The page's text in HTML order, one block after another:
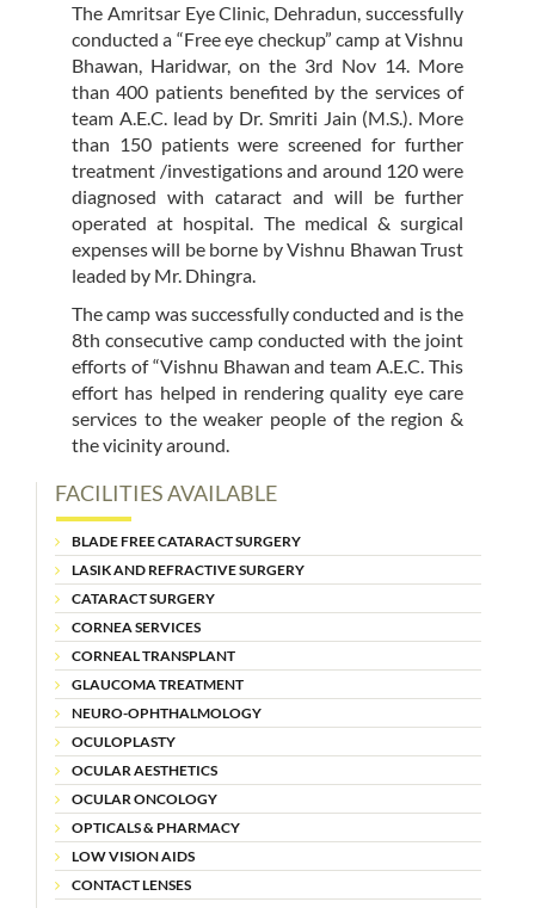
The Amritsar Eye Clinic, Dehradun, successfully
conducted a “Free eye checkup” camp at Vishnu
Bhawan, Haridwar, on the 3rd Nov 14. More
than 400 patients benefited by the services of
team A.E.C. lead by Dr. Smriti Jain (M.S.). More
than 150 patients were screened for further
treatment /investigations and around 120 were
diagnosed with cataract and will be further
operated at hospital. The medical & surgical
expenses will be borne by Vishnu Bhawan Trust
leaded by Mr. Dhingra.
The camp was successfully conducted and is the
8th consecutive camp conducted with the joint
efforts of “Vishnu Bhawan and team A.E.C. This
effort has helped in rendering quality eye care
services to the weaker people of the region &
the vicinity around.
FACILITIES AVAILABLE
BLADE FREE CATARACT SURGERY
LASIK AND REFRACTIVE SURGERY
CATARACT SURGERY
CORNEA SERVICES
CORNEAL TRANSPLANT
GLAUCOMA TREATMENT
NEURO-OPHTHALMOLOGY
OCULOPLASTY
OCULAR AESTHETICS
OCULAR ONCOLOGY
OPTICALS & PHARMACY
LOW VISION AIDS
CONTACT LENSES